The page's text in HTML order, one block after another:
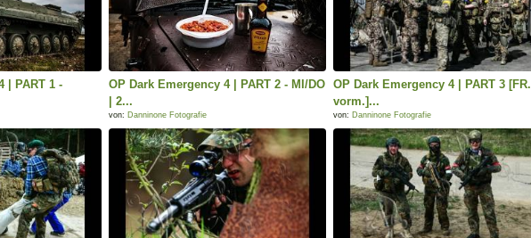
| PART 1 -
OP Dark Emergency 4 | PART 2 - MI/DO
| 2...
von: Danninone Fotografie
OP Dark Emergency 4 | PART 3 [FR.
vorm.]...
von: Danninone Fotografie